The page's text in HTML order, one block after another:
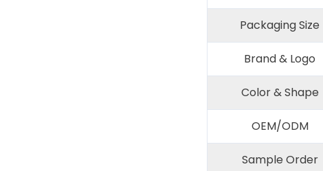
Packaging Size
Brand & Logo
Color & Shape
OEM/ODM
Sample Order